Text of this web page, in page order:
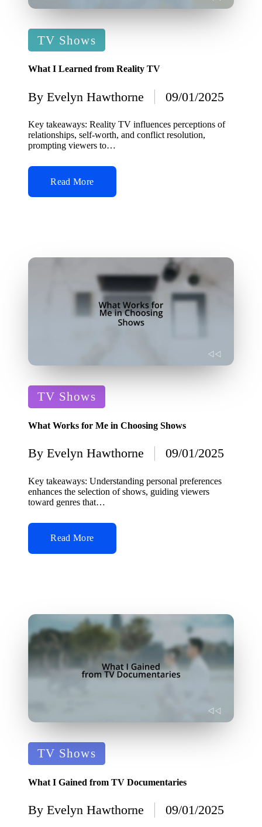
Posted
in
TV Shows
What I Learned from Reality TV
Posted
by
By Evelyn Hawthorne 09/01/2025
Key takeaways: Reality TV influences perceptions of
relationships, self-worth, and conflict resolution,
prompting viewers to…
Read More
Posted
in
TV Shows
What Works for Me in Choosing Shows
Posted
by
By Evelyn Hawthorne 09/01/2025
Key takeaways: Understanding personal preferences
enhances the selection of shows, guiding viewers
toward genres that…
Read More
Posted
in
TV Shows
What I Gained from TV Documentaries
Posted
By Evelyn Hawthorne 09/01/2025